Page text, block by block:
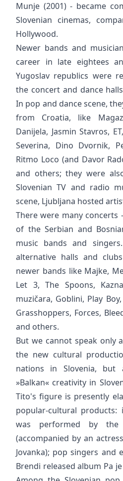
Munje (2001) - became
Slovenian cinemas,
Hollywood.
Newer bands and
career in late eightees
Yugoslav republics were
the concert and dance
In pop and dance scene,
from Croatia, like
Danijela, Jasmin Stavros,
Severina, Dino Dvornik,
Ritmo Loco (and Davor
and others; they were
Slovenian TV and radio
scene, Ljubljana hosted
There were many concerts
of the Serbian and
music bands and
alternative halls and
newer bands like Majke,
Let 3, The Spoons,
muzičara, Goblini, Play
Grasshoppers, Forces,
and others.
But we cannot speak only
the new cultural
nations in Slovenia,
»Balkan« creativity in
Tito's figure is presently
popular-cultural
was performed by the
(accompanied by an
Jovanka); pop singers and
Brendi released album Pa